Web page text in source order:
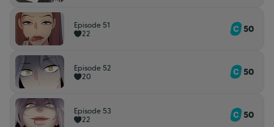
Episode 51
22
50
Episode 52
20
50
Episode 53
22
50